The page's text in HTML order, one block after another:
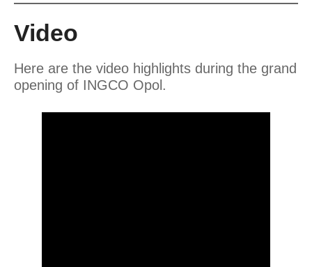
Video
Here are the video highlights during the grand
opening of INGCO Opol.